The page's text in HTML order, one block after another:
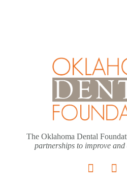
The Oklahoma Dental
partnerships to improve